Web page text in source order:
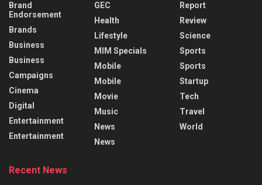
Brand
Endorsement
Brands
Business
Business
Campaigns
Cinema
Digital
Entertainment
Entertainment
GEC
Health
Lifestyle
MIM Specials
Mobile
Mobile
Movie
Music
News
News
Report
Review
Science
Sports
Sports
Startup
Tech
Travel
World
Recent News